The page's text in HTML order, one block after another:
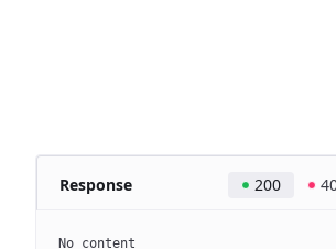
Response 200
No content